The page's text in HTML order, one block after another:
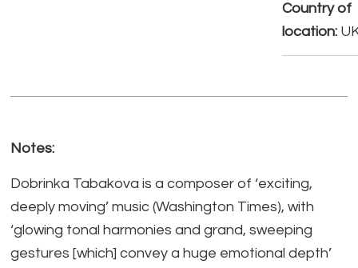
Country of
location:
Notes:
Dobrinka Tabakova is a composer of ‘exciting,
deeply moving’ music (Washington Times), with
‘glowing tonal harmonies and grand, sweeping
gestures [which] convey a huge emotional depth’